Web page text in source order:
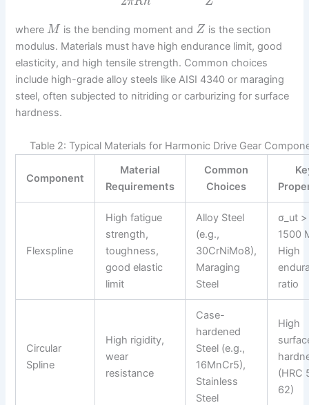
whereM is the bending moment and Z is the section
modulus. Materials must have high endurance limit, good
elasticity, and high tensile strength. Common choices
include high-grade alloy steels like AISI 4340 or maraging
steel, often subjected to nitriding or carburizing for surface
hardness.
Table 2: Typical Materials for Harmonic Drive Gear
Component
Material
Requirements
Common
Choices
Flexspline
High fatigue
strength,
toughness,
good elastic
limit
Alloy Steel
(e.g.,
30CrNiMo8),
Maraging
Steel
σ_ut >
1500
High
ratio
Circular
Spline
High rigidity,
wear
resistance
Case-
hardened
Steel (e.g.,
16MnCr5),
Stainless
Steel
High
(HRC
62)